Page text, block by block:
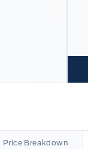
Price Breakdown